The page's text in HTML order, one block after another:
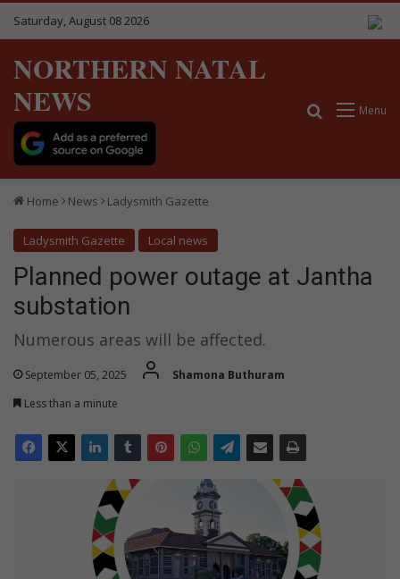
Saturday, August 08 2026
NORTHERN NATAL
NEWS
Menu
Search for
Home News Ladysmith Gazette
Ladysmith Gazette Local news
Planned power outage at Jantha
substation
Numerous areas will be affected.
September 05, 2025
Shamona Buthuram
Less than a minute